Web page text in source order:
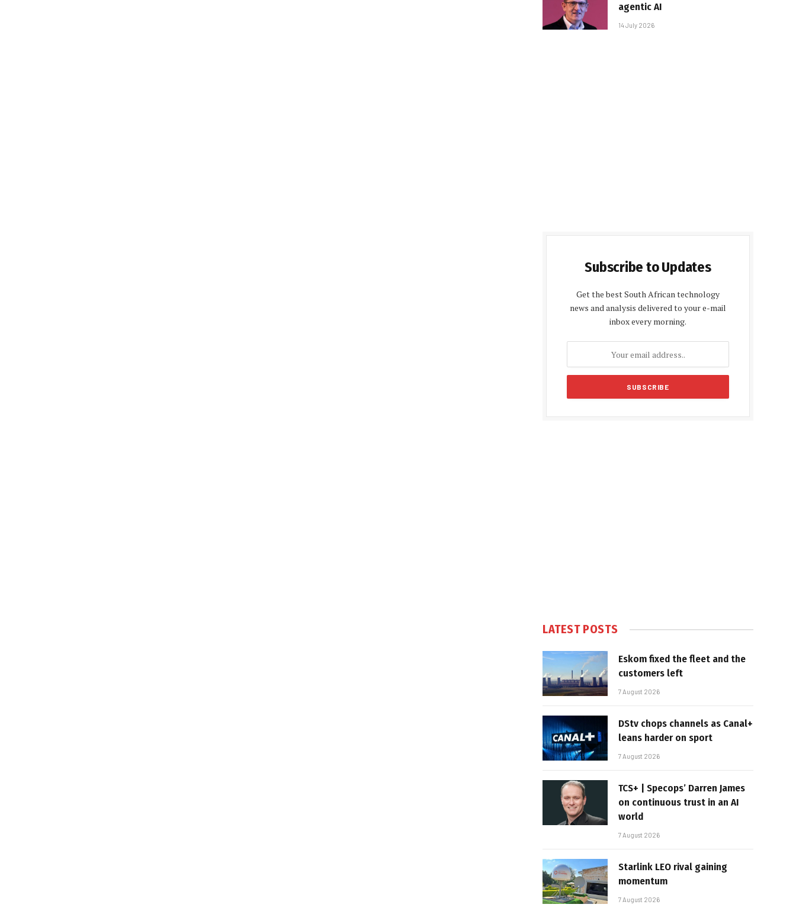
agentic AI
14 July 2026
Subscribe to Updates
Get the best South African technology
news and analysis delivered to your e-mail
inbox every morning.
LATEST POSTS
Eskom fixed the fleet and the
customers left
7 August 2026
DStv chops channels as Canal+
leans harder on sport
7 August 2026
TCS+ | Specops’ Darren James
on continuous trust in an AI
world
7 August 2026
Starlink LEO rival gaining
momentum
7 August 2026